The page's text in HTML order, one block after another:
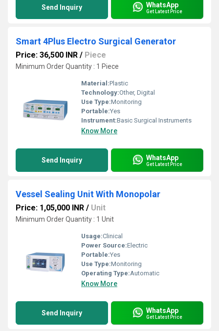
Send Inquiry WhatsApp
Get Latest Price
Smart 4Plus Electro Surgical Generator
Price: 36,500 INR / Piece
Minimum Order Quantity : 1 Piece
Material:Plastic
Technology:Other, Digital
Use Type:Monitoring
Portable:Yes
Instrument:Basic Surgical Instruments
Know More
Send Inquiry WhatsApp
Get Latest Price
Vessel Sealing Unit With Monopolar
Price: 1,05,000 INR / Unit
Minimum Order Quantity : 1 Unit
Usage:Clinical
Power Source:Electric
Portable:Yes
Use Type:Monitoring
Operating Type:Automatic
Know More
Send Inquiry WhatsApp
Get Latest Price